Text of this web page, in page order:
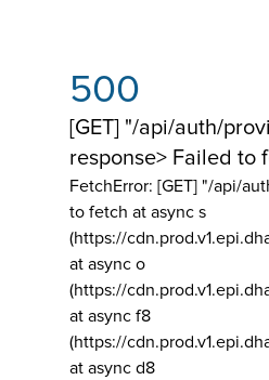
500
[GET] "/api/auth/
response> Failed to
FetchError: [GET] "/api/
to fetch at async s
(https://
at async o
(https://
at async f8
(https://
at async d8